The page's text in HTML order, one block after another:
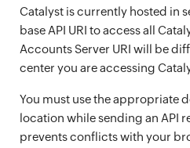
Catalyst is currently hosted in
base API URI to access all
Accounts Server URI will be
center you are accessing
You must use the appropriate
location while sending an API
prevents conflicts with your